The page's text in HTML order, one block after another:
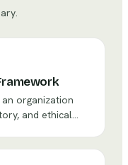
organization
and ethical